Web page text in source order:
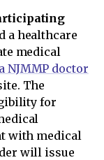
a healthcare
medical
a NJMMP doctor
The
for
with medical
will issue